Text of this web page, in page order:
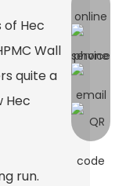
Hec
Wall
quite a
Hec
run.